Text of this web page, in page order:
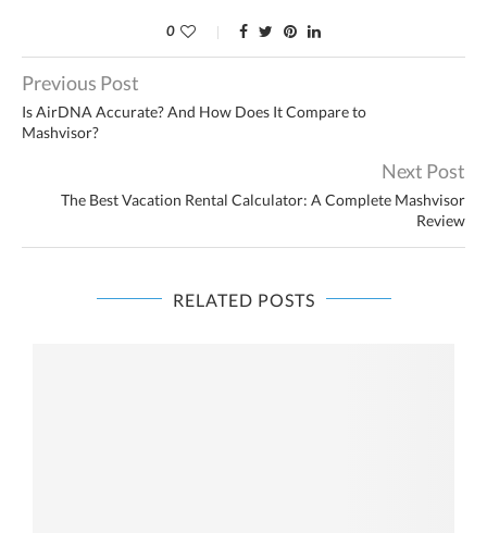
0
Previous Post
Is AirDNA Accurate? And How Does It Compare to
Mashvisor?
Next Post
The Best Vacation Rental Calculator: A Complete Mashvisor
Review
RELATED POSTS